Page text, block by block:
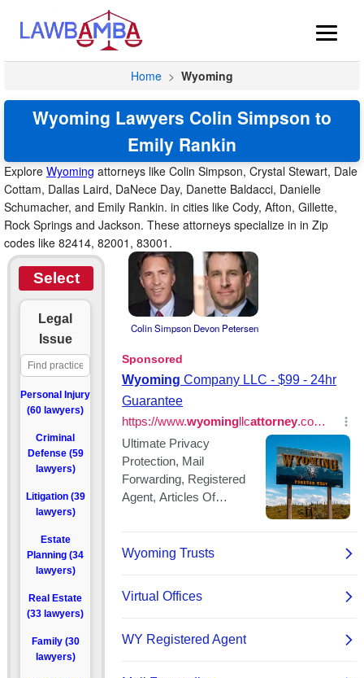
Home > Wyoming
Wyoming Lawyers Colin Simpson to
Emily Rankin
Explore Wyoming attorneys like Colin Simpson, Crystal Stewart, Dale
Cottam, Dallas Laird, DaNece Day, Danette Baldacci, Danielle
Schumacher, and Emily Rankin. in cities like Cody, Afton, Gillette,
Rock Springs and Jackson. These attorneys specialize in in Zip
codes like 82414, 82001, 83001.
Select
Legal
Issue
Personal Injury
(60 lawyers)
Criminal
Defense (59
lawyers)
Litigation (39
lawyers)
Estate
Planning (34
lawyers)
Real Estate
(33 lawyers)
Family (30
lawyers)
Colin Simpson Devon Petersen